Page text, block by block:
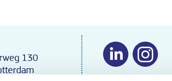
130